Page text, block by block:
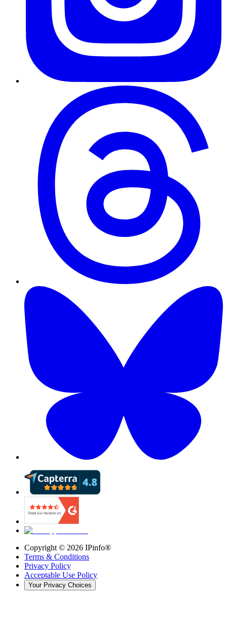
Copyright © 2026 IPinfo®
Terms & Conditions
Privacy Policy
Acceptable Use Policy
Your Privacy Choices